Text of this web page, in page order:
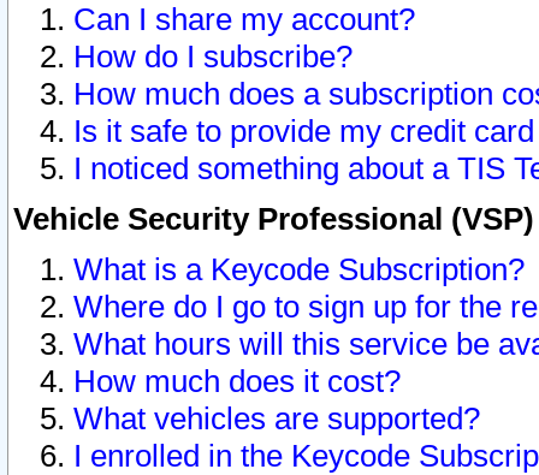
Can I share my account?
How do I subscribe?
How much does a subscription
Is it safe to provide my credit
I noticed something about a TIS
Vehicle Security Professional
What is a Keycode Subscription?
Where do I go to sign up for the
What hours will this service be
How much does it cost?
What vehicles are supported?
I enrolled in the Keycode